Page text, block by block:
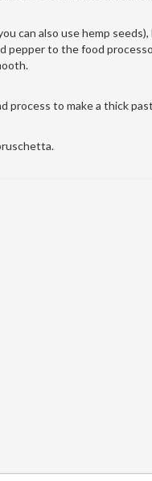
can also use hemp seeds),
pepper to the food
process to make a thick